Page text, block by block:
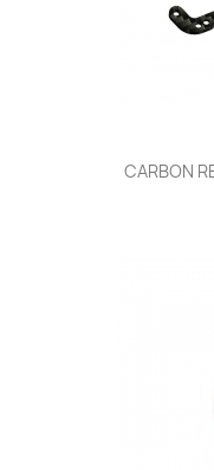
CARBON